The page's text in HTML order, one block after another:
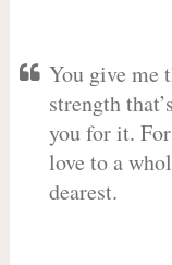
You give me
strength
you for it.
love to a
dearest.